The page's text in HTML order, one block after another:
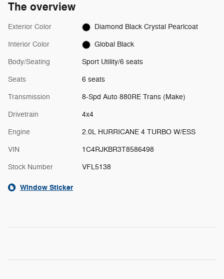
The overview
Exterior Color Diamond Black Crystal Pearlcoat
Interior Color Global Black
Body/Seating Sport Utility/6 seats
Seats 6 seats
Transmission 8-Spd Auto 880RE Trans (Make)
Drivetrain 4x4
Engine 2.0L HURRICANE 4 TURBO W/ESS
VIN 1C4RJKBR3T8586498
Stock Number VFL5138
Window Sticker